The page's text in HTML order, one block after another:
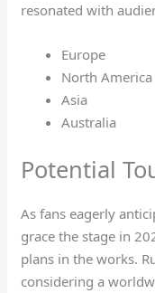
resonated with
Europe
North America
Asia
Australia
Potential
As fans eagerly
grace the stage in
plans in the works.
considering a